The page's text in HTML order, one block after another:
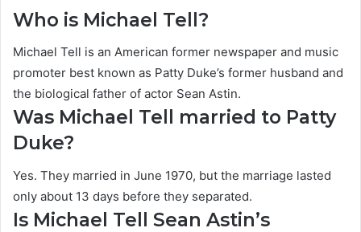
Who is Michael Tell?
Michael Tell is an American former newspaper and music
promoter best known as Patty Duke’s former husband and
the biological father of actor Sean Astin.
Was Michael Tell married to Patty
Duke?
Yes. They married in June 1970, but the marriage lasted
only about 13 days before they separated.
Is Michael Tell Sean Astin’s